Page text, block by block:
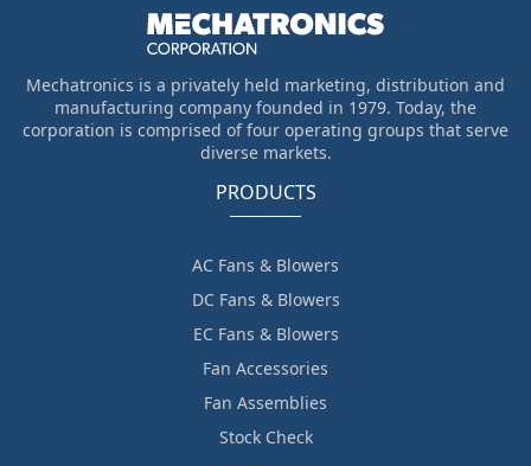
Mechatronics is a privately held marketing, distribution and
manufacturing company founded in 1979. Today, the
corporation is comprised of four operating groups that serve
diverse markets.
PRODUCTS
AC Fans & Blowers
DC Fans & Blowers
EC Fans & Blowers
Fan Accessories
Fan Assemblies
Stock Check